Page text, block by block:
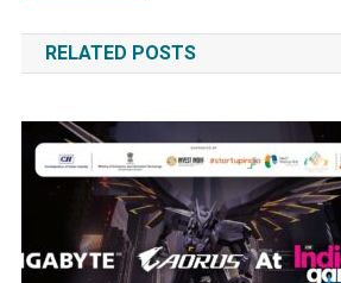
navigation
RELATED POSTS